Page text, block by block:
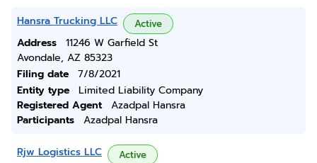
Hansra Trucking LLC Active
Address
11246 W Garfield St
Avondale, AZ 85323
Filing date
7/8/2021
Entity type
Limited Liability Company
Registered Agent
Azadpal Hansra
Participants
Azadpal Hansra
Rjw Logistics LLC Active